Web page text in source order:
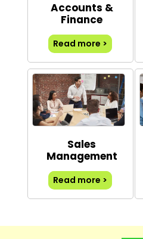
Accounts &
Finance
Read more >
Sales
Management
Read more >